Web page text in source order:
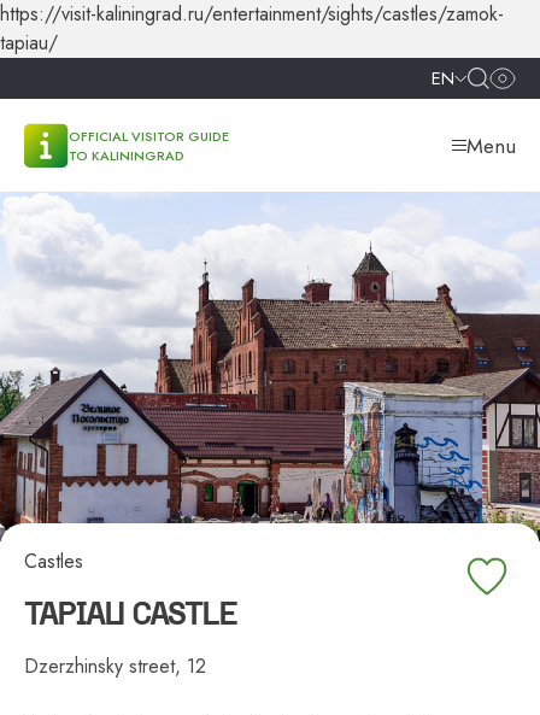
https://visit-kaliningrad.ru/entertainment/sights/castles/zamok-
tapiau/
EN
OFFICIAL VISITOR GUIDE
TO KALININGRAD
Menu
Castles
TAPIAU CASTLE
Dzerzhinsky street, 12